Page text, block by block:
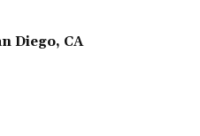
Diego, CA